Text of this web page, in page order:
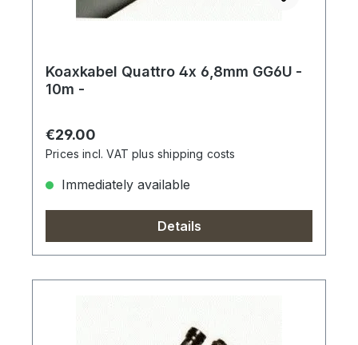
Koaxkabel Quattro 4x 6,8mm GG6U -
10m -
Regular price:
€29.00
Prices incl. VAT plus shipping costs
Immediately available
Details